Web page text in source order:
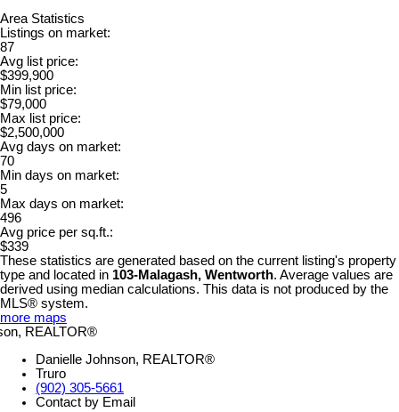
Area Statistics
Listings on market:
87
Avg list price:
$399,900
Min list price:
$79,000
Max list price:
$2,500,000
Avg days on market:
70
Min days on market:
5
Max days on market:
496
Avg price per sq.ft.:
$339
These statistics are generated based on the current listing's property
type and located in 103-Malagash, Wentworth. Average values are
derived using median calculations. This data is not produced by the
MLS® system.
more maps
Danielle Johnson, REALTOR®
Truro
(902) 305-5661
Contact by Email